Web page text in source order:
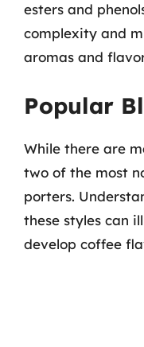
esters and
complexity and
aromas and
Popular
While there are
two of the most
porters.
these styles can
develop coffee